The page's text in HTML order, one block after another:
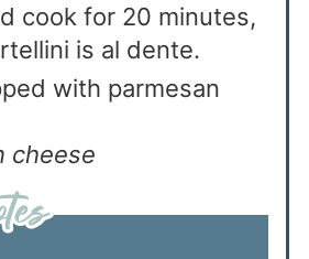
cook for 20 minutes,
is al dente.
with parmesan
cheese